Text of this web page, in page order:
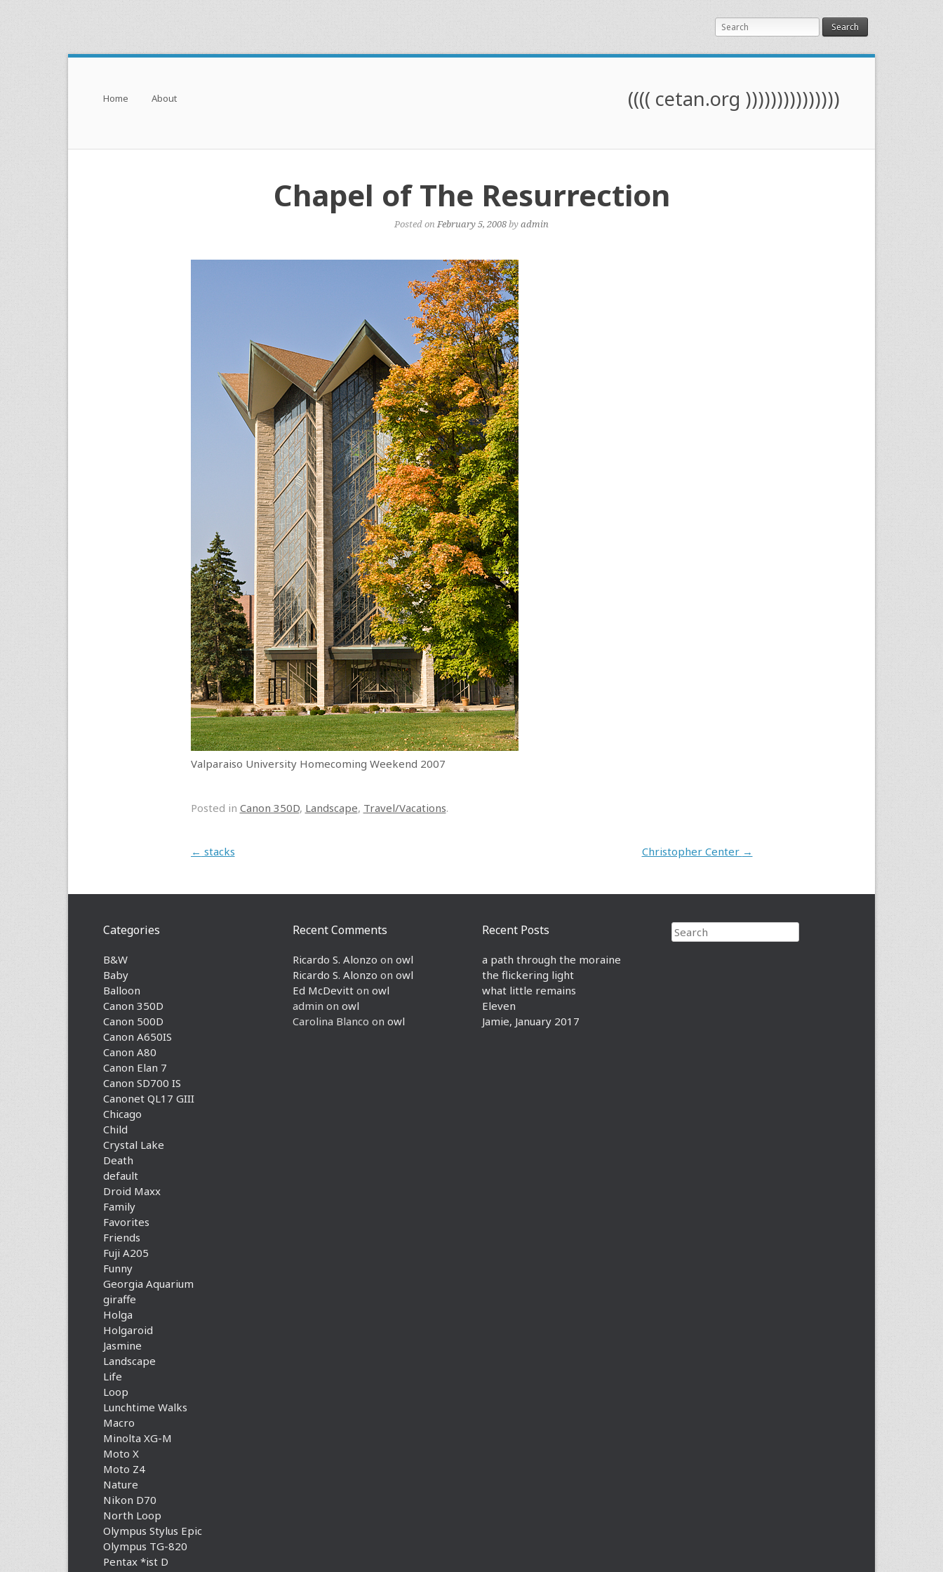
Search
(((( cetan.org )))))))))))))))
Menu
Skip to content
Home About
Chapel of The Resurrection
Posted onFebruary 5, 2008byadmin
Valparaiso University Homecoming Weekend 2007
Posted in Canon 350D, Landscape, Travel/Vacations.
Post navigation
← stacks Christopher Center →
Search
Recent Posts
a path through the moraine
the flickering light
what little remains
Eleven
Jamie, January 2017
Recent Comments
Ricardo S. Alonzo on owl
Ricardo S. Alonzo on owl
Ed McDevitt on owl
admin on owl
Carolina Blanco on owl
Categories
B&W
Baby
Balloon
Canon 350D
Canon 500D
Canon A650IS
Canon A80
Canon Elan 7
Canon SD700 IS
Canonet QL17 GIII
Chicago
Child
Crystal Lake
Death
default
Droid Maxx
Family
Favorites
Friends
Fuji A205
Funny
Georgia Aquarium
giraffe
Holga
Holgaroid
Jasmine
Landscape
Life
Loop
Lunchtime Walks
Macro
Minolta XG-M
Moto X
Moto Z4
Nature
Nikon D70
North Loop
Olympus Stylus Epic
Olympus TG-820
Pentax *ist D